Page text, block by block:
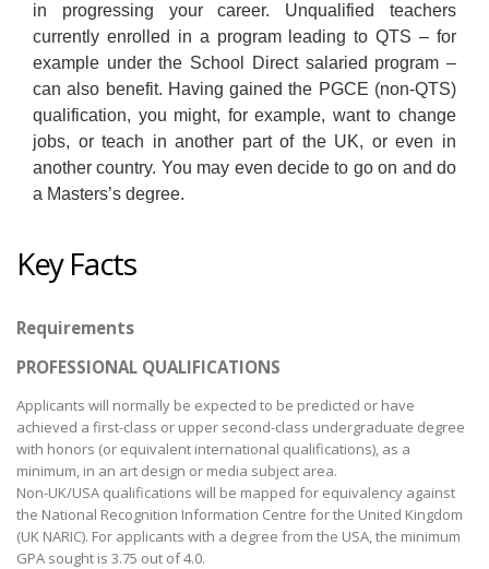
in progressing your career. Unqualified teachers
currently enrolled in a program leading to QTS – for
example under the School Direct salaried program –
can also benefit. Having gained the PGCE (non-QTS)
qualification, you might, for example, want to change
jobs, or teach in another part of the UK, or even in
another country. You may even decide to go on and do
a Masters’s degree.
Key Facts
Requirements
PROFESSIONAL QUALIFICATIONS
Applicants will normally be expected to be predicted or have
achieved a first-class or upper second-class undergraduate degree
with honors (or equivalent international qualifications), as a
minimum, in an art design or media subject area.
Non-UK/USA qualifications will be mapped for equivalency against
the National Recognition Information Centre for the United Kingdom
(UK NARIC). For applicants with a degree from the USA, the minimum
GPA sought is 3.75 out of 4.0.